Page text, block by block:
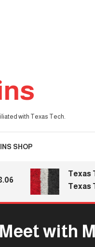
with Texas Tech.
SHOP
Texas Tech
Texas
with